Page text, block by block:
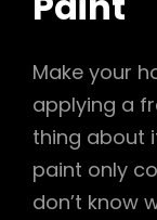
Make your
applying a
thing about
paint only
don’t know